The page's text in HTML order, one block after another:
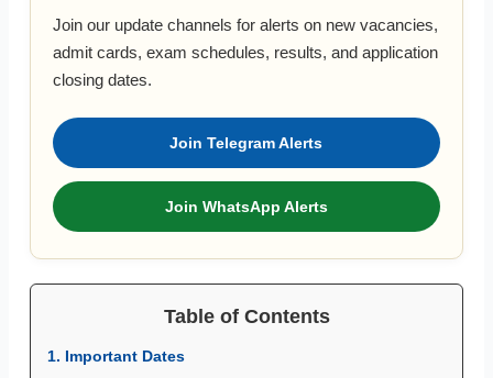
Join our update channels for alerts on new vacancies,
admit cards, exam schedules, results, and application
closing dates.
Join Telegram Alerts
Join WhatsApp Alerts
Table of Contents
1. Important Dates